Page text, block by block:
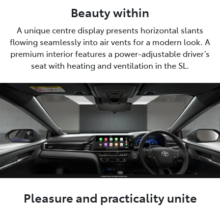
Beauty within
A unique centre display presents horizontal slants
flowing seamlessly into air vents for a modern look. A
premium interior features a power-adjustable driver’s
seat with heating and ventilation in the SL.
Pleasure and practicality unite